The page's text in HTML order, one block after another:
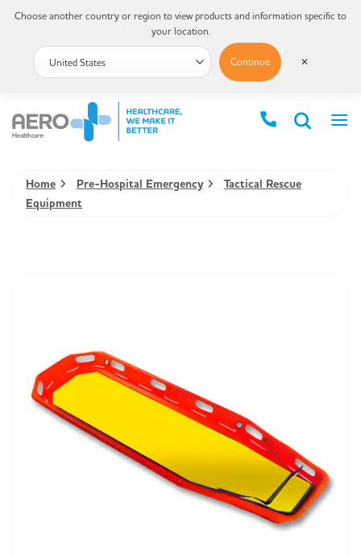
Home Pre-Hospital Emergency
Tactical Rescue
Equipment
Choose another country or region to view products and information specific to
your location.
Continue ✕